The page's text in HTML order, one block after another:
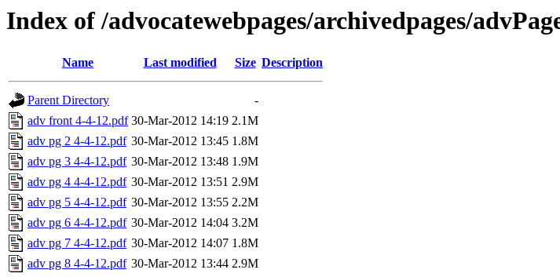
Index of /advocatewebpages/archivedpages/
Name Last modified Size Description
Parent Directory
-
adv front 4-4-12.pdf 30-Mar-2012 14:19 2.1M
adv pg 2 4-4-12.pdf 30-Mar-2012 13:45 1.8M
adv pg 3 4-4-12.pdf 30-Mar-2012 13:48 1.9M
adv pg 4 4-4-12.pdf 30-Mar-2012 13:51 2.9M
adv pg 5 4-4-12.pdf 30-Mar-2012 13:55 2.2M
adv pg 6 4-4-12.pdf 30-Mar-2012 14:04 3.2M
adv pg 7 4-4-12.pdf 30-Mar-2012 14:07 1.8M
adv pg 8 4-4-12.pdf 30-Mar-2012 13:44 2.9M